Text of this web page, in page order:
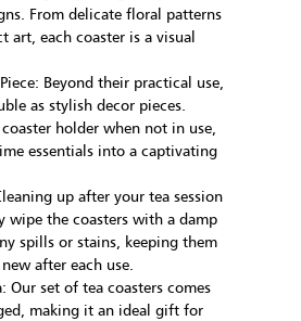
From delicate floral patterns
art, each coaster is a visual
Beyond their practical use,
as stylish decor pieces.
holder when not in use,
essentials into a captivating
up after your tea session
wipe the coasters with a damp
spills or stains, keeping them
after each use.
Our set of tea coasters comes
making it an ideal gift for